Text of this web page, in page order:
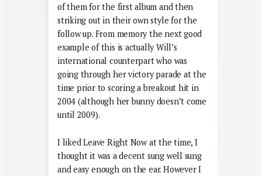
of them for the first album and then
striking out in their own style for the
follow up. From memory the next good
example of this is actually Will’s
international counterpart who was
going through her victory parade at the
time prior to scoring a breakout hit in
2004 (although her bunny doesn’t come
until 2009).
I liked Leave Right Now at the time, I
thought it was a decent sung well sung
and easy enough on the ear. However I